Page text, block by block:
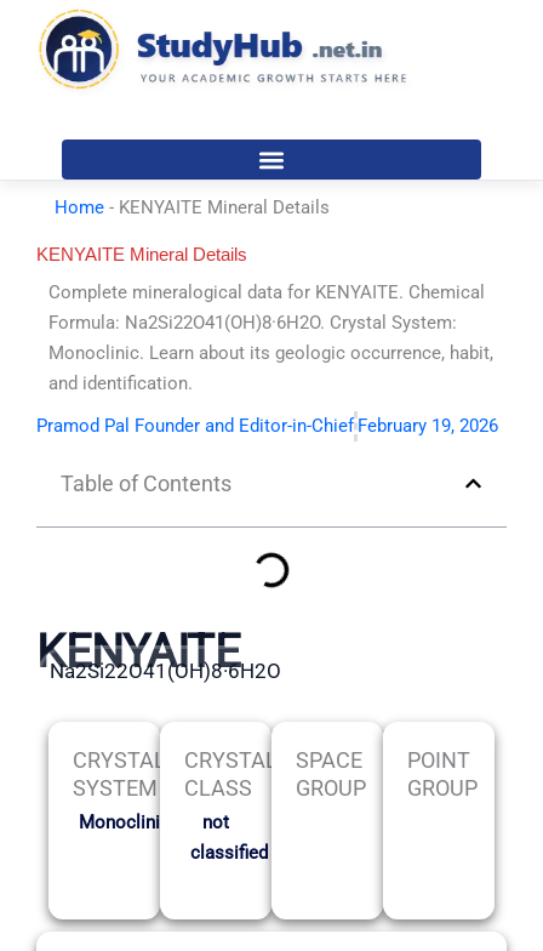
content
Home - KENYAITE Mineral Details
KENYAITE Mineral Details
Complete mineralogical data for KENYAITE. Chemical
Formula: Na2Si22O41(OH)8·6H2O. Crystal System:
Monoclinic. Learn about its geologic occurrence, habit,
and identification.
Pramod Pal Founder and Editor-in-Chief February 19, 2026
Table of Contents
KENYAITE
Na2Si22O41(OH)8·6H2O
CRYSTAL
SYSTEM
Monoclinic
CRYSTAL
CLASS
not
classified
SPACE
GROUP
POINT
GROUP